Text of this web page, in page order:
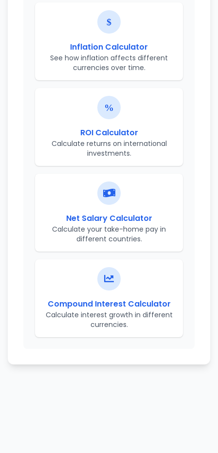
Inflation Calculator
See how inflation affects different
currencies over time.
ROI Calculator
Calculate returns on international
investments.
Net Salary Calculator
Calculate your take-home pay in
different countries.
Compound Interest Calculator
Calculate interest growth in different
currencies.